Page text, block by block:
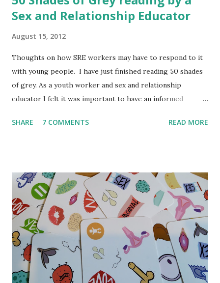
Sex and Relationship Educator
August 15, 2012
Thoughts on how SRE workers may have to respond to it
with young people. I have just finished reading 50 shades
of grey. As a youth worker and sex and relationship
educator I felt it was important to have an informed
might ask me questions in lessons and youth clubs. I'm a
though it is not my typical book I thought it was important
to read it. To be clear this book was not written for young
people, it is not meant to be read by young people and I
don't believe E. L. James would be happy for young people
to read it. But in my experience young people love to
consume (watch, read, listen) media that adults do not want
them to read. Either as a form of sexual exploration or out
of rebellion or for many other reasons young people have
SHARE 7 COMMENTS READ MORE